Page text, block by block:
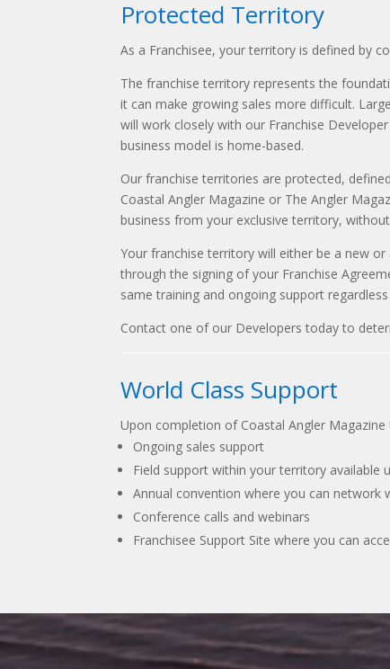
Protected Territory
As a Franchisee, your territory is defined by
The franchise territory represents the
it can make growing sales more difficult.
will work closely with our Franchise
business model is home-based.
Our franchise territories are protected,
Coastal Angler Magazine or The Angler
business from your exclusive territory,
Your franchise territory will either be a new
through the signing of your Franchise
same training and ongoing support
Contact one of our Developers today to
World Class Support
Upon completion of Coastal Angler
Ongoing sales support
Field support within your territory available
Annual convention where you can network
Conference calls and webinars
Franchisee Support Site where you can